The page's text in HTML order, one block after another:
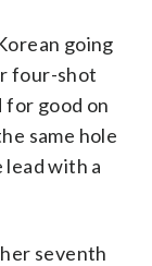
going
four-shot
for good on
same hole
with a
seventh